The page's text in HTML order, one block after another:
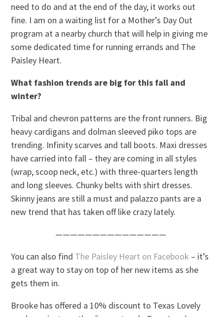
need to do and at the end of the day, it works out
fine. I am on a waiting list for a Mother’s Day Out
program at a nearby church that will help in giving me
some dedicated time for running errands and The
Paisley Heart.
What fashion trends are big for this fall and
winter?
Tribal and chevron patterns are the front runners. Big
heavy cardigans and dolman sleeved piko tops are
trending. Infinity scarves and tall boots. Maxi dresses
have carried into fall – they are coming in all styles
(wrap, scoop neck, etc.) with three-quarters length
and long sleeves. Chunky belts with shirt dresses.
Skinny jeans are still a must and palazzo pants are a
new trend that has taken off like crazy lately.
———————————————
You can also find The Paisley Heart on Facebook – it’s
a great way to stay on top of her new items as she
gets them in.
Brooke has offered a 10% discount to Texas Lovely